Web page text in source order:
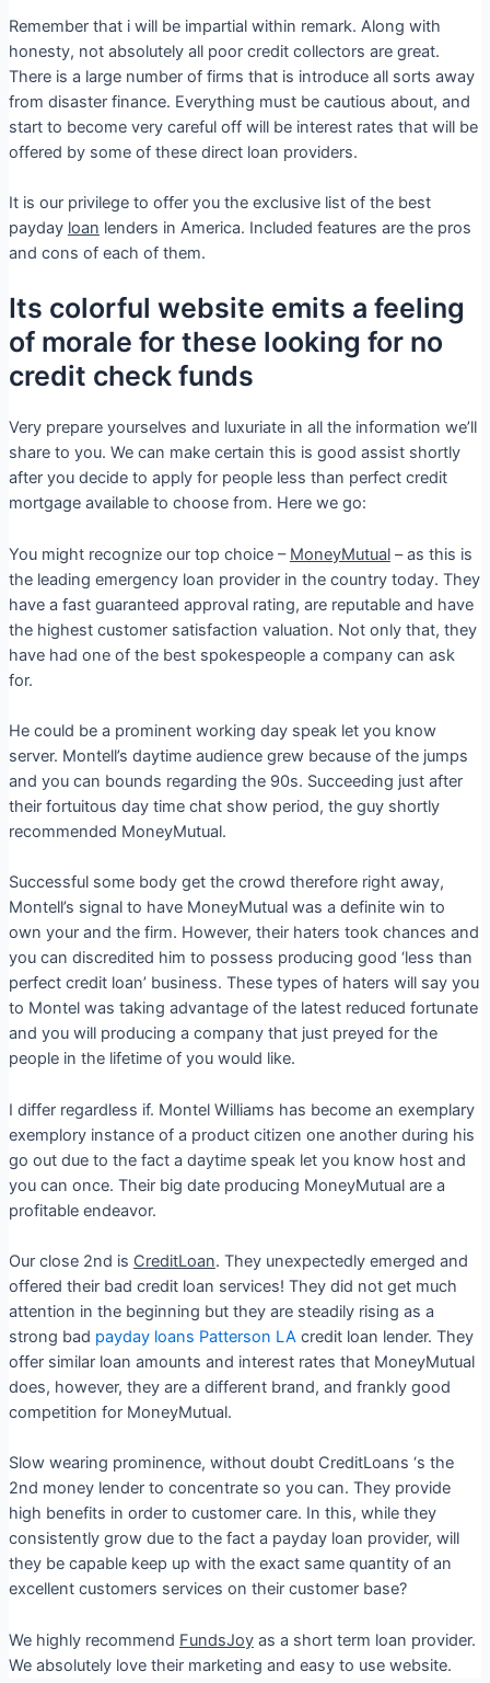
Remember that i will be impartial within remark. Along with
honesty, not absolutely all poor credit collectors are great.
There is a large number of firms that is introduce all sorts away
from disaster finance. Everything must be cautious about, and
start to become very careful off will be interest rates that will be
offered by some of these direct loan providers.
It is our privilege to offer you the exclusive list of the best
payday loan lenders in America. Included features are the pros
and cons of each of them.
Its colorful website emits a feeling
of morale for these looking for no
credit check funds
Very prepare yourselves and luxuriate in all the information we’ll
share to you. We can make certain this is good assist shortly
after you decide to apply for people less than perfect credit
mortgage available to choose from. Here we go:
You might recognize our top choice – MoneyMutual– as this is
the leading emergency loan provider in the country today. They
have a fast guaranteed approval rating, are reputable and have
the highest customer satisfaction valuation. Not only that, they
have had one of the best spokespeople a company can ask
for.
He could be a prominent working day speak let you know
server. Montell’s daytime audience grew because of the jumps
and you can bounds regarding the 90s. Succeeding just after
their fortuitous day time chat show period, the guy shortly
recommended MoneyMutual.
Successful some body get the crowd therefore right away,
Montell’s signal to have MoneyMutual was a definite win to
own your and the firm. However, their haters took chances and
you can discredited him to possess producing good ‘less than
perfect credit loan’ business. These types of haters will say you
to Montel was taking advantage of the latest reduced fortunate
and you will producing a company that just preyed for the
people in the lifetime of you would like.
I differ regardless if. Montel Williams has become an exemplary
exemplory instance of a product citizen one another during his
go out due to the fact a daytime speak let you know host and
you can once. Their big date producing MoneyMutual are a
profitable endeavor.
Our close 2nd is CreditLoan. They unexpectedly emerged and
offered their bad credit loan services! They did not get much
attention in the beginning but they are steadily rising as a
strong bad payday loans Patterson LAcredit loan lender. They
offer similar loan amounts and interest rates that MoneyMutual
does, however, they are a different brand, and frankly good
competition for MoneyMutual.
Slow wearing prominence, without doubt CreditLoans ‘s the
2nd money lender to concentrate so you can. They provide
high benefits in order to customer care. In this, while they
consistently grow due to the fact a payday loan provider, will
they be capable keep up with the exact same quantity of an
excellent customers services on their customer base?
We highly recommend FundsJoyas a short term loan provider.
We absolutely love their marketing and easy to use website.